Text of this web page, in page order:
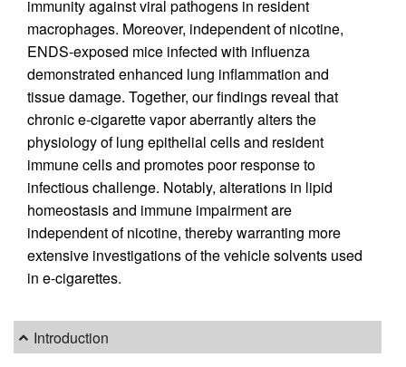
immunity against viral pathogens in resident
macrophages. Moreover, independent of nicotine,
ENDS-exposed mice infected with influenza
demonstrated enhanced lung inflammation and
tissue damage. Together, our findings reveal that
chronic e-cigarette vapor aberrantly alters the
physiology of lung epithelial cells and resident
immune cells and promotes poor response to
infectious challenge. Notably, alterations in lipid
homeostasis and immune impairment are
independent of nicotine, thereby warranting more
extensive investigations of the vehicle solvents used
in e-cigarettes.
Introduction